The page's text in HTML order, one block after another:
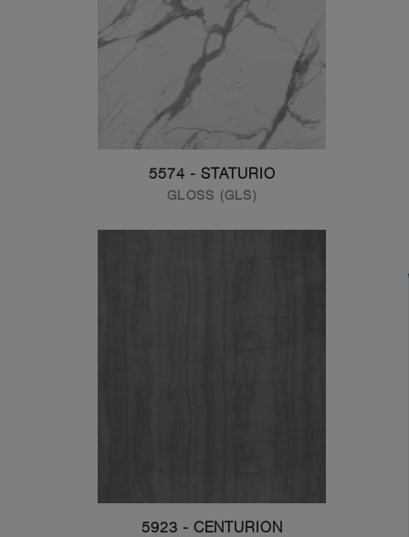
5574 - STATURIO
GLOSS (GLS)
5923 - CENTURION